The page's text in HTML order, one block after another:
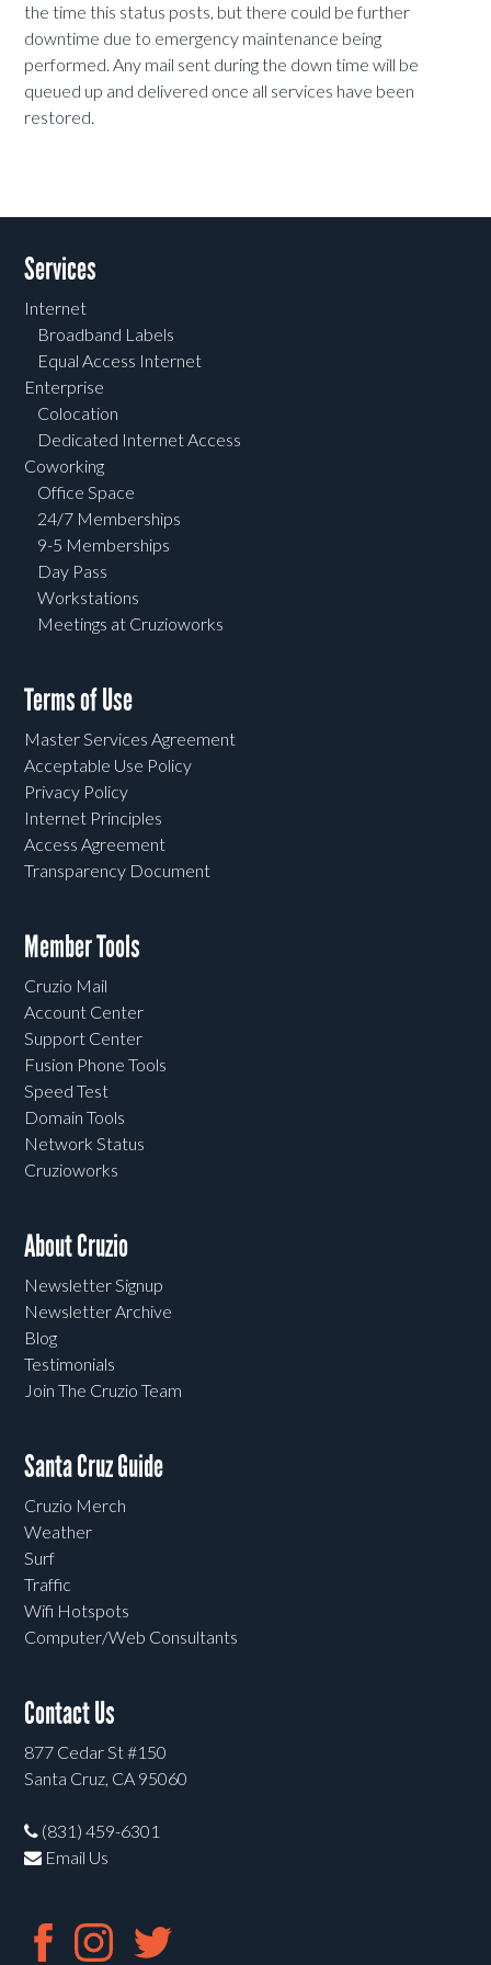
the time this status posts, but there could be further
downtime due to emergency maintenance being
performed. Any mail sent during the down time will be
queued up and delivered once all services have been
restored.
Services
Internet
Broadband Labels
Equal Access Internet
Enterprise
Colocation
Dedicated Internet Access
Coworking
Office Space
24/7 Memberships
9-5 Memberships
Day Pass
Workstations
Meetings at Cruzioworks
Terms of Use
Master Services Agreement
Acceptable Use Policy
Privacy Policy
Internet Principles
Access Agreement
Transparency Document
Member Tools
Cruzio Mail
Account Center
Support Center
Fusion Phone Tools
Speed Test
Domain Tools
Network Status
Cruzioworks
About Cruzio
Newsletter Signup
Newsletter Archive
Blog
Testimonials
Join The Cruzio Team
Santa Cruz Guide
Cruzio Merch
Weather
Surf
Traffic
Wifi Hotspots
Computer/Web Consultants
Contact Us
877 Cedar St #150
Santa Cruz, CA 95060
(831) 459-6301
Email Us